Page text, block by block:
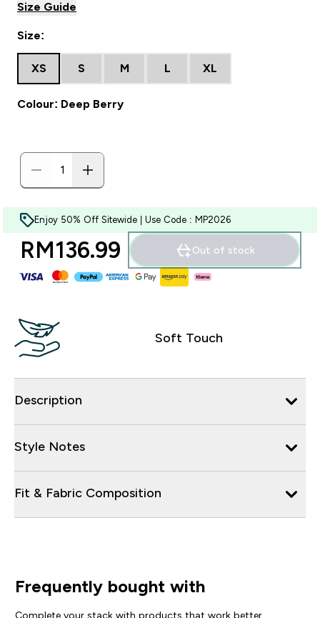
Size Guide
Size:
XS S M L XL
Colour: Deep Berry
Enjoy 50% Off Sitewide | Use Code : MP2026
RM136.99‎ Out of stock
Soft Touch
Description
Style Notes
Fit & Fabric Composition
Frequently bought with
Complete your stack with products that work better